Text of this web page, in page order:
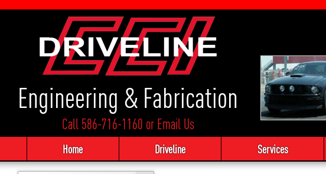
Engineering & Fabrication
Call 586-716-1160 orEmail Us
Home Driveline Services